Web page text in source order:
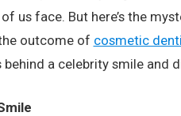
us face. But here’s the
outcome of cosmetic
a celebrity smile and